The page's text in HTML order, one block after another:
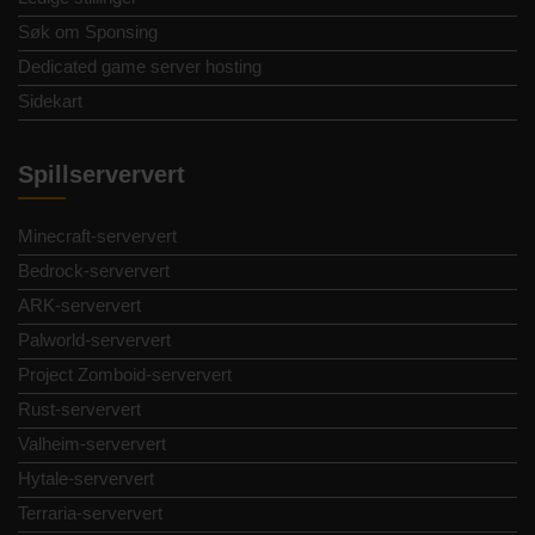
Søk om Sponsing
Dedicated game server hosting
Sidekart
Spillserververt
Minecraft-serververt
Bedrock-serververt
ARK-serververt
Palworld-serververt
Project Zomboid-serververt
Rust-serververt
Valheim-serververt
Hytale-serververt
Terraria-serververt